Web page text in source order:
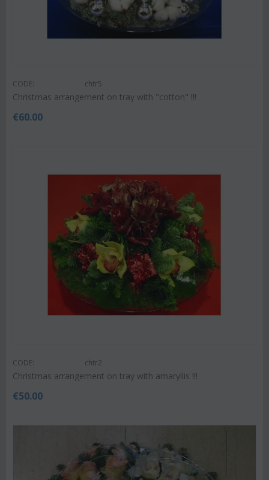
CODE: chtr5
Christmas arrangement on tray with "cotton" !!!
€60.00
CODE: chtr2
Christmas arrangement on tray with amaryllis !!!
€50.00